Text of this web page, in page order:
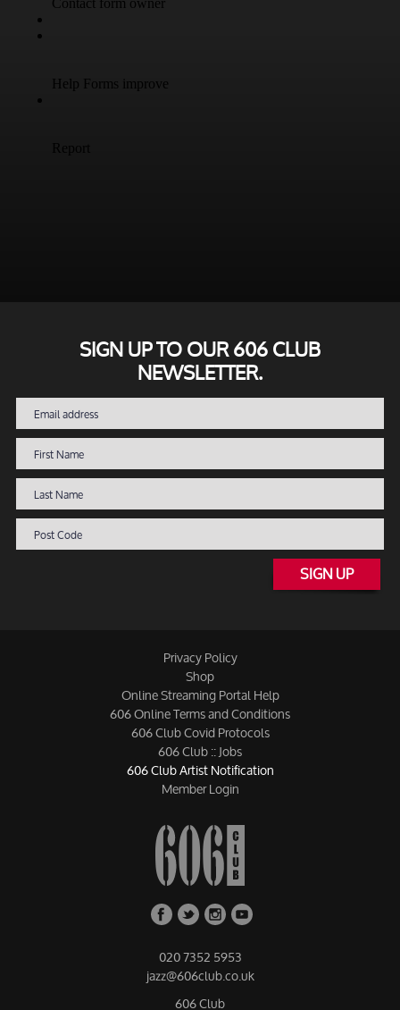
SIGN UP TO OUR 606 CLUB
NEWSLETTER.
SIGN UP
Privacy Policy
Shop
Online Streaming Portal Help
606 Online Terms and Conditions
606 Club Covid Protocols
606 Club :: Jobs
606 Club Artist Notification
Member Login
020 7352 5953
jazz@606club.co.uk
606 Club